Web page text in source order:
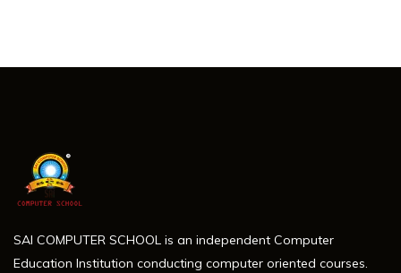
SAI COMPUTER SCHOOL is an independent Computer
Education Institution conducting computer oriented courses.